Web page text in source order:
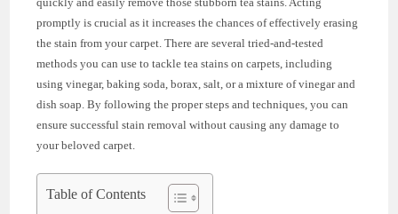
promptly is crucial as it increases the chances of effectively erasing
the stain from your carpet. There are several tried-and-tested
methods you can use to tackle tea stains on carpets, including
using vinegar, baking soda, borax, salt, or a mixture of vinegar and
dish soap. By following the proper steps and techniques, you can
ensure successful stain removal without causing any damage to
your beloved carpet.
Table of Contents